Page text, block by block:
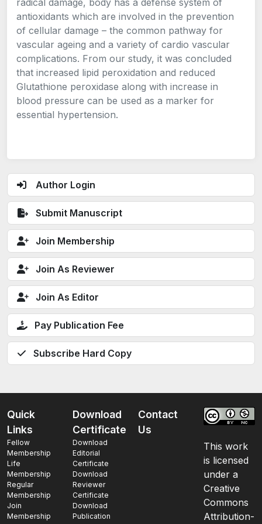
Author Login
Submit Manuscript
Join Membership
Join As Reviewer
Join As Editor
Pay Publication Fee
Subscribe Hard Copy
radical damage, body has a defense system of
antioxidants which are involved in the prevention
of cellular damage – the common pathway for
vascular ageing and a variety of cardio vascular
complications. From our study, it was concluded
that increased lipid peroxidation and reduced
Glutathione peroxidase along with increase in
blood pressure can be used as a marker for
essential hypertension.
Quick
Links
Fellow
Membership
Life
Membership
Regular
Membership
Join
Membership
Download
Certificate
Download
Editorial
Certificate
Download
Reviewer
Certificate
Download
Publication
Contact
Us
This work
is licensed
under a
Creative
Commons
Attribution-